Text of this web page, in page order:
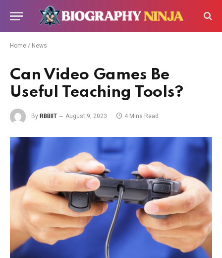
Home / News
Can Video Games Be
Useful Teaching Tools?
By RBBIIT August 9, 2023 4 Mins Read